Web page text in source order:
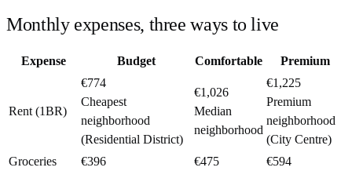
Monthly expenses, three ways to live
Expense Budget Comfortable Premium
Rent (1BR)
€774
Cheapest
neighborhood
(Residential District)
€1,026
Median
neighborhood
€1,225
Premium
neighborhood
(City Centre)
Groceries
€396 €475
€594